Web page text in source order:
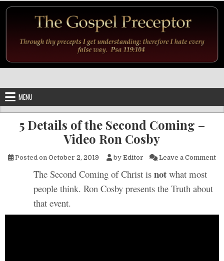
MENU
5 Details of the Second Coming –
Video Ron Cosby
Posted on October 2, 2019 by Editor Leave a Comment
The Second Coming of Christ is not what most
people think. Ron Cosby presents the Truth about
that event.